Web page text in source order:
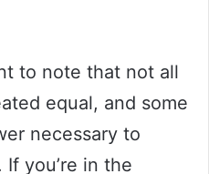
to note that not all
equal, and some
necessary to
you’re in the